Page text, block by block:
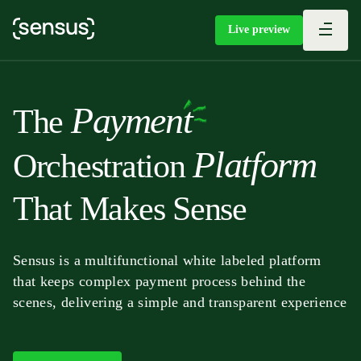
Live preview
The Payment
Orchestration Platform
That Makes Sense
Sensus is a multifunctional white labeled platform
that keeps complex payment process behind the
scenes, delivering a simple and transparent experience